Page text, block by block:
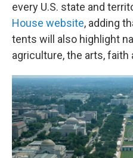
every U.S. state and
House website, adding
tents will also highlight
agriculture, the arts, faith